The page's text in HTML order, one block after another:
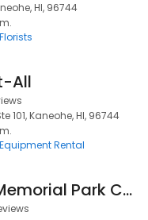
HI, 96744
Florists
All
101, Kaneohe, HI, 96744
Equipment Rental
Hawaiian Memorial Park Cemetery